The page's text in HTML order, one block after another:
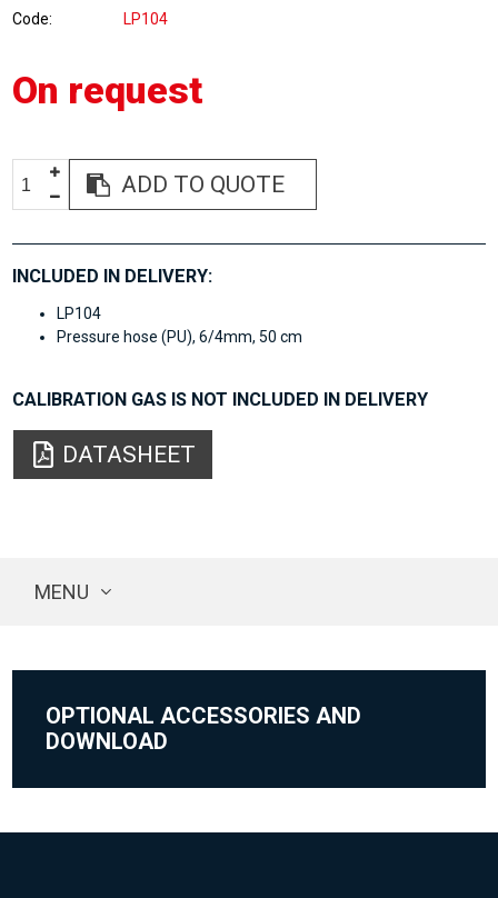
Code LP104
On request
ADD TO QUOTE
INCLUDED IN DELIVERY:
LP104
Pressure hose (PU), 6/4mm, 50 cm
CALIBRATION GAS IS NOT INCLUDED IN DELIVERY
DATASHEET
MENU
OPTIONAL ACCESSORIES AND
DOWNLOAD